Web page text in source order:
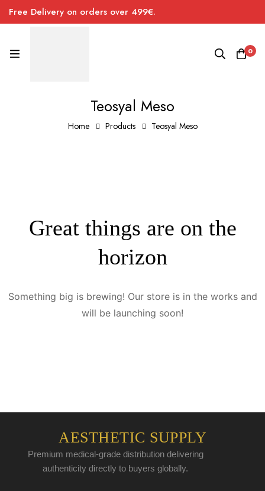
Free Delivery on orders over 499€.
0
Teosyal Meso
Home Products Teosyal Meso
Great things are on the
horizon
Something big is brewing! Our store is in the works and
will be launching soon!
AESTHETIC SUPPLY
Premium medical-grade distribution delivering
authenticity directly to buyers globally.